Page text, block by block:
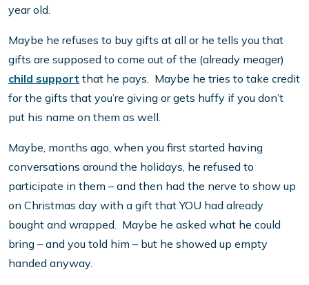
year old.
Maybe he refuses to buy gifts at all or he tells you that
gifts are supposed to come out of the (already meager)
child support that he pays. Maybe he tries to take credit
for the gifts that you’re giving or gets huffy if you don’t
put his name on them as well.
Maybe, months ago, when you first started having
conversations around the holidays, he refused to
participate in them – and then had the nerve to show up
on Christmas day with a gift that YOU had already
bought and wrapped. Maybe he asked what he could
bring – and you told him – but he showed up empty
handed anyway.